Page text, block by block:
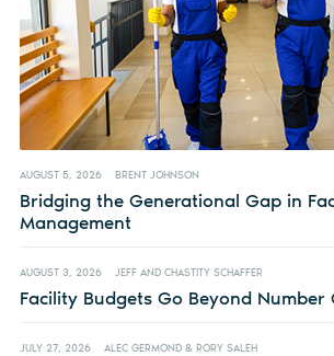
AUGUST 5, 2026 BRENT JOHNSON
Bridging the Generational Gap in
Management
AUGUST 3, 2026 JEFF AND CHASTITY SCHAFFER
Facility Budgets Go Beyond Number
JULY 27, 2026 ALEC GERMOND & RORY SALEH